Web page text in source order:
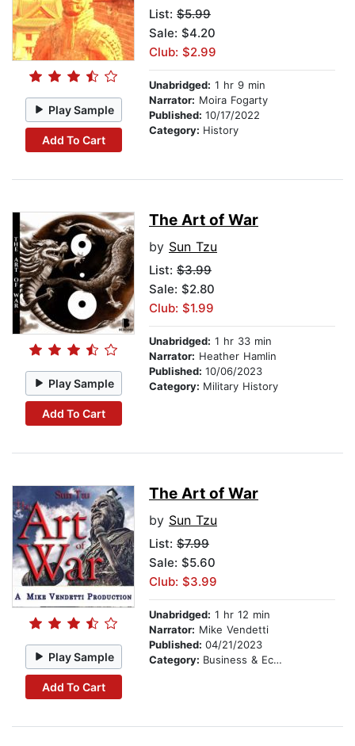
Play Sample
Add To Cart
List: $5.99
Sale: $4.20
Club: $2.99
Unabridged: 1 hr 9 min
Narrator: Moira Fogarty
Published: 10/17/2022
Category: History
Play Sample
Add To Cart
The Art of War
by Sun Tzu
List: $3.99
Sale: $2.80
Club: $1.99
Unabridged: 1 hr 33 min
Narrator: Heather Hamlin
Published: 10/06/2023
Category: Military History
Play Sample
Add To Cart
The Art of War
by Sun Tzu
List: $7.99
Sale: $5.60
Club: $3.99
Unabridged: 1 hr 12 min
Narrator: Mike Vendetti
Published: 04/21/2023
Category: Business & Economics